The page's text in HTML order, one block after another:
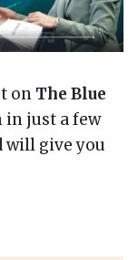
on The Blue
in just a few
will give you